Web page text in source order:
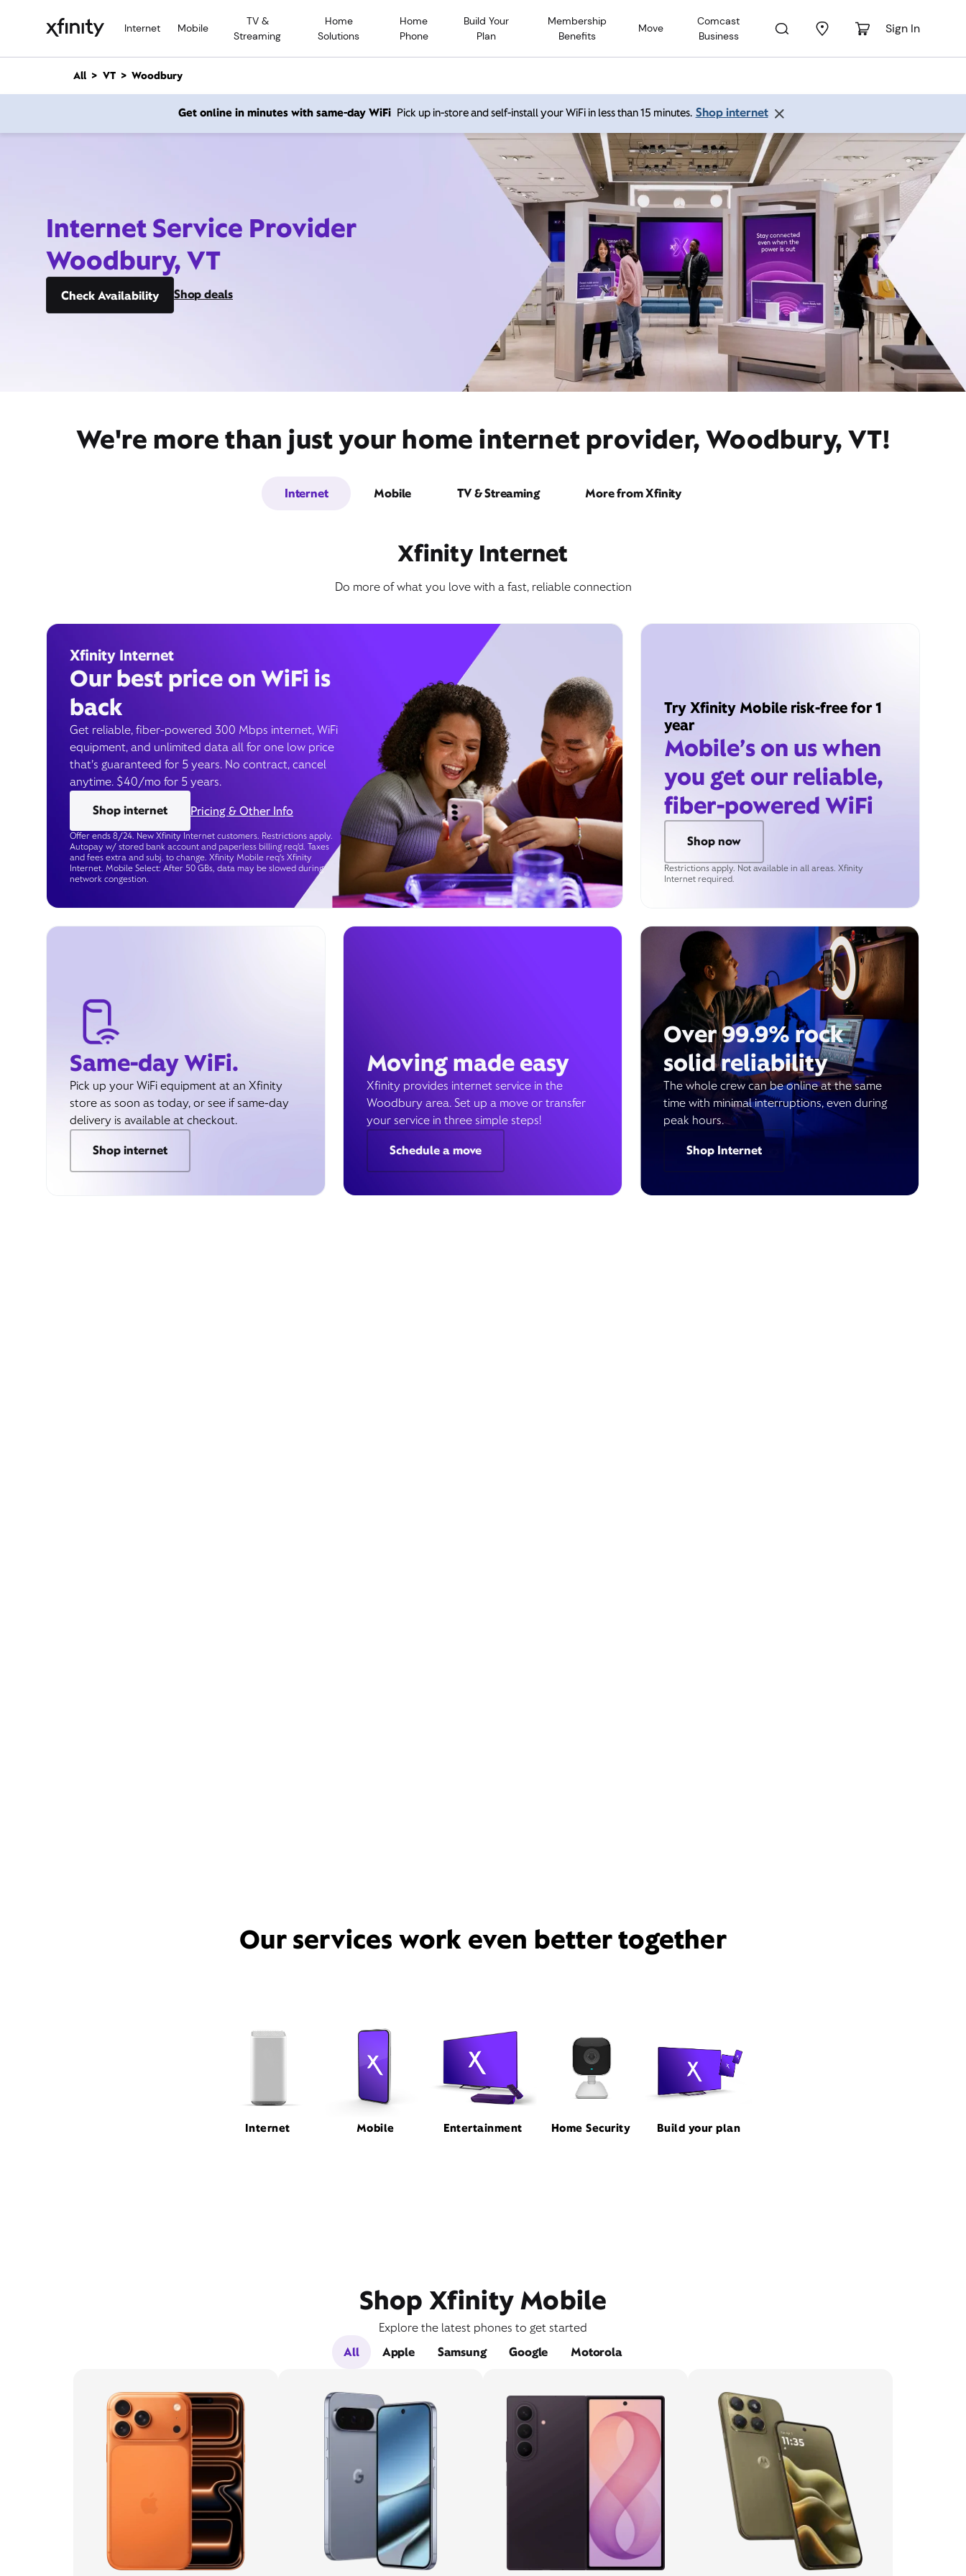
Internet Mobile
TV &
Streaming
Home
Solutions
Home
Phone
Build Your
Plan
Membership
Benefits
Move
Comcast
Business
Sign In
n
All VT Woodbury
Get online in minutes with same-day WiFi Pick up in-store and self-install your WiFi in less than 15 minutes. Shop internet
Internet Service Provider
Woodbury, VT
Check Availability Shop deals
We're more than just your home internet provider, Woodbury, VT!
Internet Mobile TV & Streaming More from Xfinity
Xfinity Internet
Do more of what you love with a fast, reliable connection
Xfinity Internet
Our best price on WiFi is
back
Get reliable, fiber-powered 300 Mbps internet, WiFi
equipment, and unlimited data all for one low price
that’s guaranteed for 5 years. No contract, cancel
anytime. $40/mo for 5 years.
Shop internet
Pricing & Other Info
Offer ends 8/24. New Xfinity Internet customers. Restrictions apply.
Autopay w/ stored bank account and paperless billing req’d. Taxes
and fees extra and subj. to change. Xfinity Mobile req's Xfinity
Internet. Mobile Select: After 50 GBs, data may be slowed during
network congestion.
Try Xfinity Mobile risk-free for 1
year
Mobile’s on us when
you get our reliable,
fiber-powered WiFi
Shop now
Restrictions apply. Not available in all areas. Xfinity
Internet required.
Same-day WiFi.
Pick up your WiFi equipment at an Xfinity
store as soon as today, or see if same-day
delivery is available at checkout.
Shop internet
Moving made easy
Xfinity provides internet service in the
Woodbury area. Set up a move or transfer
your service in three simple steps!
Schedule a move
Over 99.9% rock
solid reliability
The whole crew can be online at the same
time with minimal interruptions, even during
peak hours.
Shop Internet
Our services work even better together
Internet Mobile Entertainment Home Security Build your plan
Shop Xfinity Mobile
Explore the latest phones to get started
All
Apple Samsung Google Motorola